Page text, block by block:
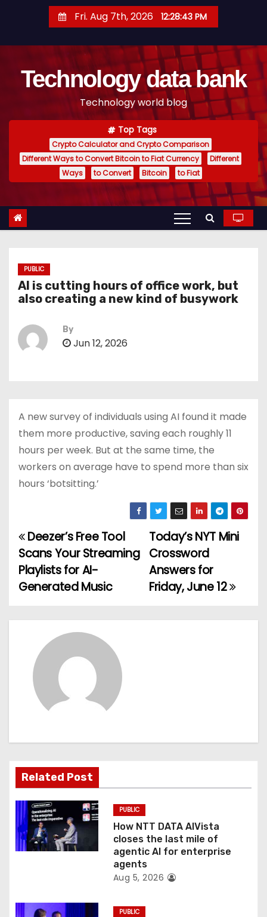
t
Fri. Aug 7th, 2026 12:28:44 PM
Technology data bank
Technology world blog
Top Tags
Crypto Calculator and Crypto Comparison
Different Ways to Convert Bitcoin to Fiat Currency
Different
Ways
to Convert Bitcoin to Fiat
PUBLIC
AI is cutting hours of office work, but
also creating a new kind of busywork
By
Jun 12, 2026
A new survey of individuals using AI found it made
them more productive, saving each roughly 11
hours per week. But at the same time, the
workers on average have to spend more than six
hours ‘botsitting.’
P
o
s
t
g
a
t
i
o
Today’s NYT Mini
Crossword
Answers for
Friday, June 12
Deezer’s Free Tool
Scans Your Streaming
Playlists for AI-
Generated Music
Related Post
PUBLIC
How NTT DATA AIVista
closes the last mile of
agentic AI for enterprise
agents
Aug 5, 2026
PUBLIC